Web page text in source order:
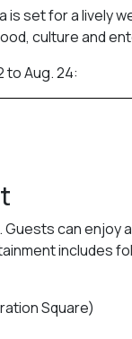
is set for a lively
culture and
to Aug. 24:
can
includes
Square)